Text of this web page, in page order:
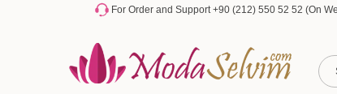
For Order and Support +90 (212) 550 52 52 (On